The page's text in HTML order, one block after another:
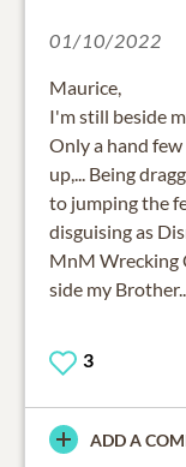
01/10/2022
Maurice,
I'm still beside
Only a hand
up,... Being
to jumping the
disguising as
MnM Wrecking
side my Brother...
3
ADD A